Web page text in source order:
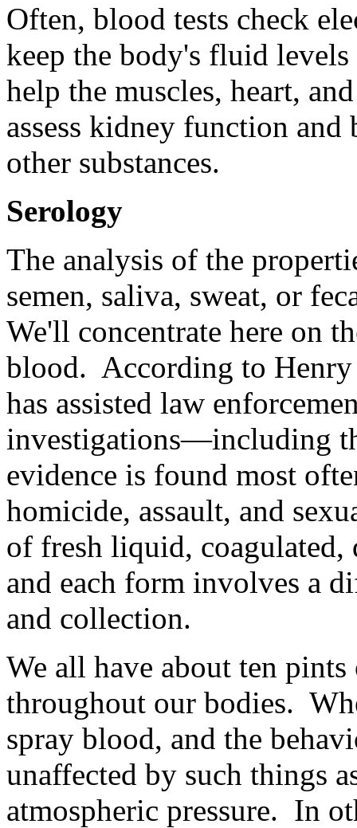
Often, blood tests check
keep the body's fluid levels
help the muscles, heart,
assess kidney function and
other substances.
Serology
The analysis of the
semen, saliva, sweat, or
We'll concentrate here on
blood. According to Henry
has assisted law
investigations—including
evidence is found most
homicide, assault, and
of fresh liquid, coagulated,
and each form involves a
and collection.
We all have about ten
throughout our bodies.
spray blood, and the
unaffected by such things
atmospheric pressure. In